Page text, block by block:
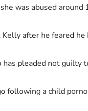
was abused
after he feared he
pleaded not
following a child